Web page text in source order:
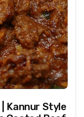
Kannur Style